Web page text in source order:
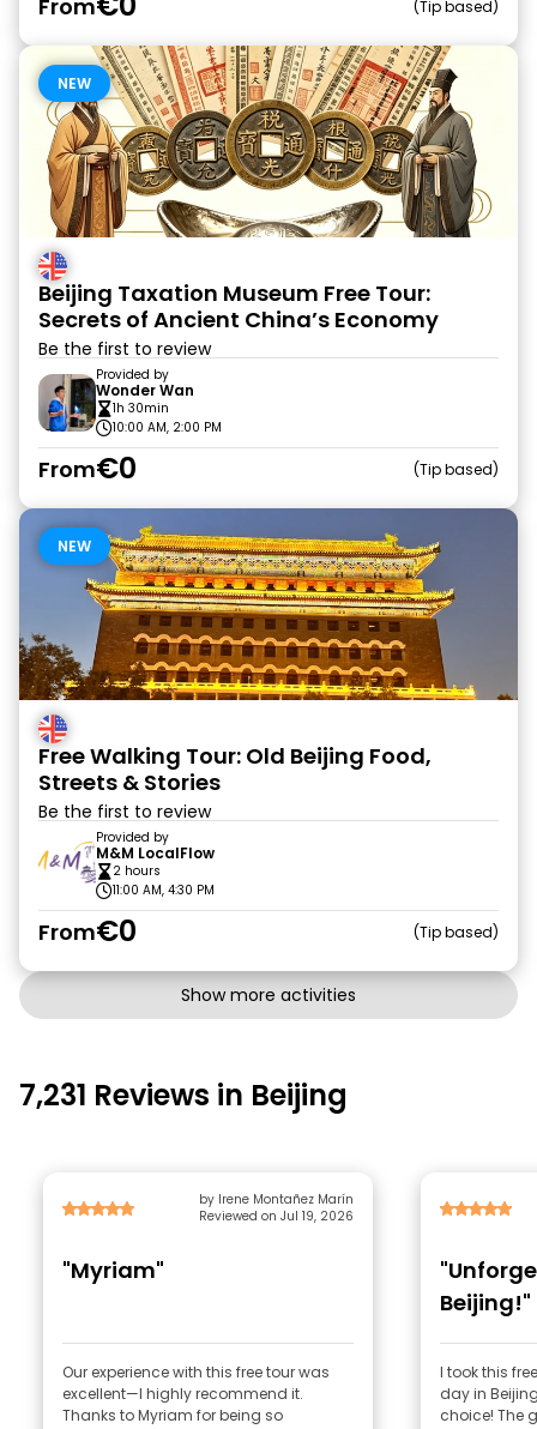
From Tip based
NEW
Beijing Taxation Museum Free Tour:
Secrets of Ancient China’s Economy
Be the first to review
Provided by
Wonder Wan
1h 30min
10:00 AM, 2:00 PM
From€0 Tip based
NEW
Free Walking Tour: Old Beijing Food,
Streets & Stories
Be the first to review
Provided by
M&M LocalFlow
2 hours
11:00 AM, 4:30 PM
From€0 Tip based
Show more activities
7,231 Reviews in Beijing
by Irene Montañez Marín
Reviewed on Jul 19, 2026
"Myriam"
Our experience with this free tour was
excellent—I highly recommend it.
Thanks to Myriam for being so
Beijing!"
I took this
day in
choice! The